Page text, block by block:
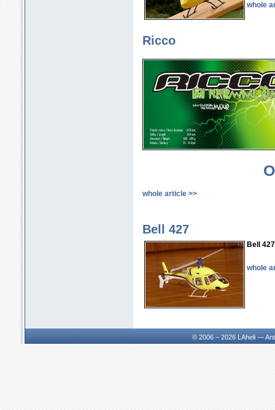
380mm
whole
Ricco
whole article >>
Bell 427
Bell
whole
© 2006 – 2026 LAheli —